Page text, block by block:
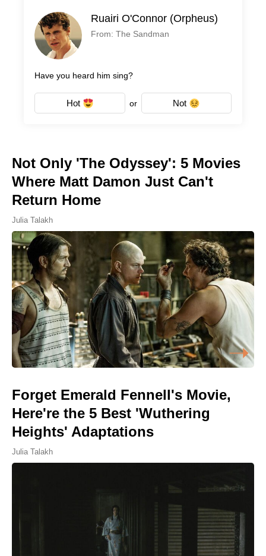
Ruairi O'Connor (Orpheus)
From: The Sandman
Have you heard him sing?
Hot or Not
Not Only 'The Odyssey': 5 Movies
Where Matt Damon Just Can't
Return Home
Julia Talakh
Forget Emerald Fennell's Movie,
Here're the 5 Best 'Wuthering
Heights' Adaptations
Julia Talakh